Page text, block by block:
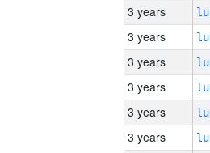
3 years
3 years
3 years
3 years
3 years
3 years